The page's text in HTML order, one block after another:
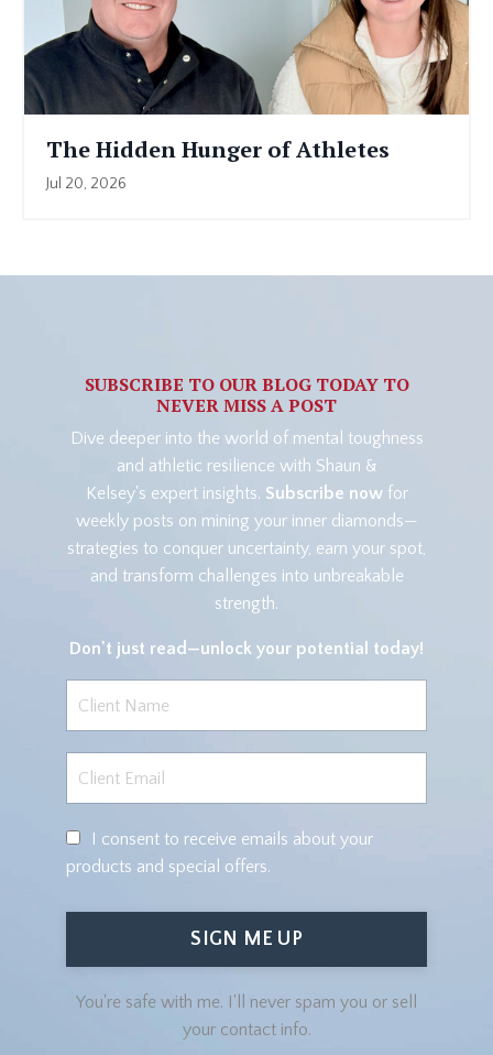
The Hidden Hunger of Athletes
Jul 20, 2026
SUBSCRIBE TO OUR BLOG TODAY TO
NEVER MISS A POST
Dive deeper into the world of mental toughness
and athletic resilience with Shaun &
Kelsey's expert insights. Subscribe nowfor
weekly posts on mining your inner diamonds—
strategies to conquer uncertainty, earn your spot,
and transform challenges into unbreakable
strength.
Don't just read—unlock your potential today!
I consent to receive emails about your
products and special offers.
SIGN ME UP
You're safe with me. I'll never spam you or sell
your contact info.